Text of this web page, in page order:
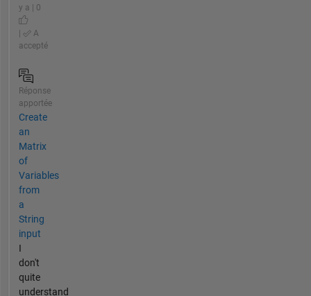
y a | 0
A
accepté
Réponse
apportée
Create
an
Matrix
of
Variables
from
a
String
input
I
don't
quite
understand